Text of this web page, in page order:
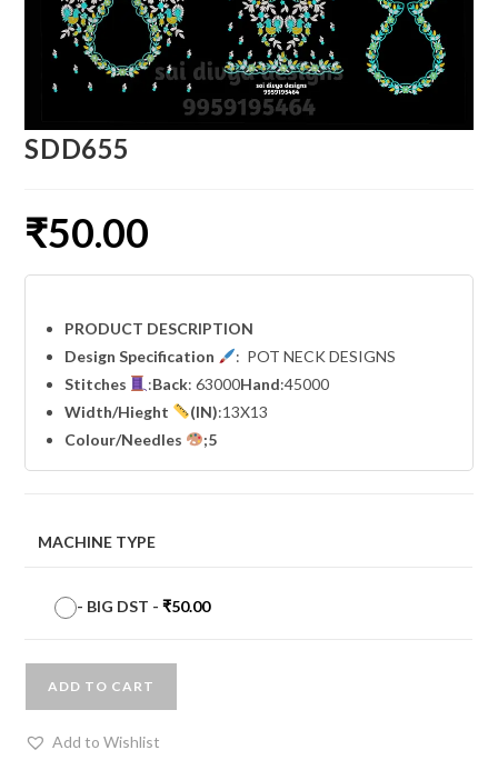
SDD655
₹50.00
PRODUCT DESCRIPTION
Design Specification
: POT NECK DESIGNS
Stitches
:Back: 63000Hand:45000
Width/Hieght (IN):13X13
Colour/Needles
;5
MACHINE TYPE
- BIG DST -₹50.00
ADD TO CART
Add to Wishlist